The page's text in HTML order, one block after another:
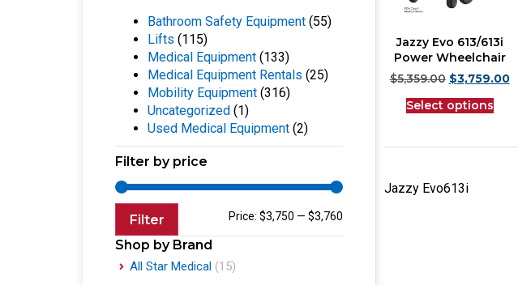
Bathroom Safety Equipment (55)
Lifts (115)
Medical Equipment (133)
Medical Equipment Rentals (25)
Mobility Equipment (316)
Uncategorized (1)
Used Medical Equipment (2)
Filter by price
Filter Price:$3,750 —$3,760
Shop by Brand
All Star Medical (15)
Jazzy Evo 613/613i
Power Wheelchair
$5,359.00 $3,759.00
Select options
Jazzy Evo613i